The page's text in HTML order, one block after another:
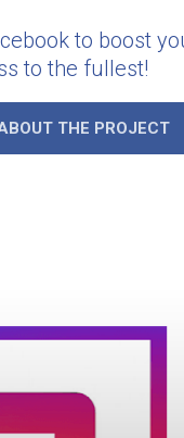
to boost
to the fullest!
THE PROJECT